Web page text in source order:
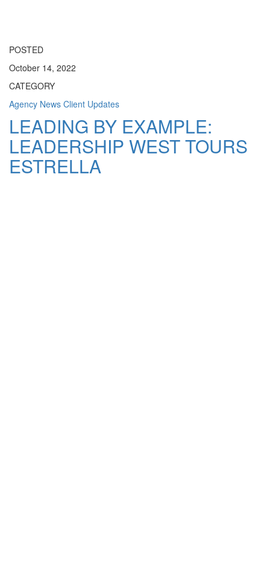
POSTED
October 14, 2022
CATEGORY
Agency News Client Updates
LEADING BY EXAMPLE:
LEADERSHIP WEST TOURS
ESTRELLA